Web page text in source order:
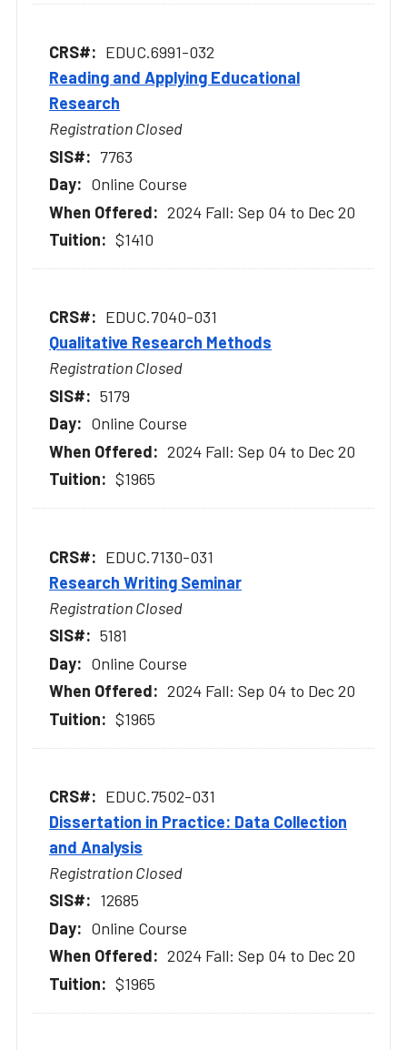
EDUC.6991-032
Reading and Applying Educational
Research
Registration Closed
7763
Online Course
2024 Fall: Sep 04 to Dec 20
$1410
EDUC.7040-031
Qualitative Research Methods
Registration Closed
5179
Online Course
2024 Fall: Sep 04 to Dec 20
$1965
EDUC.7130-031
Research Writing Seminar
Registration Closed
5181
Online Course
2024 Fall: Sep 04 to Dec 20
$1965
EDUC.7502-031
Dissertation in Practice: Data Collection
and Analysis
Registration Closed
12685
Online Course
2024 Fall: Sep 04 to Dec 20
$1965